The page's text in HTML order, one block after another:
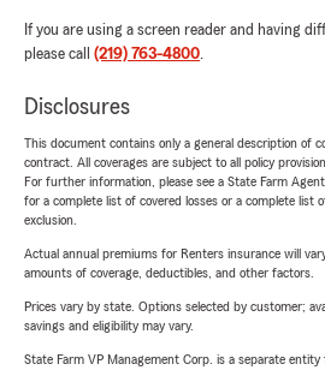
If you are using a screen reader and having
please call (219) 763-4800.
Disclosures
This document contains only a general description of
contract. All coverages are subject to all policy
For further information, please see a State Farm
for a complete list of covered losses or a complete list
exclusion.
Actual annual premiums for Renters insurance will
amounts of coverage, deductibles, and other factors.
Prices vary by state. Options selected by customer;
savings and eligibility may vary.
State Farm VP Management Corp. is a separate